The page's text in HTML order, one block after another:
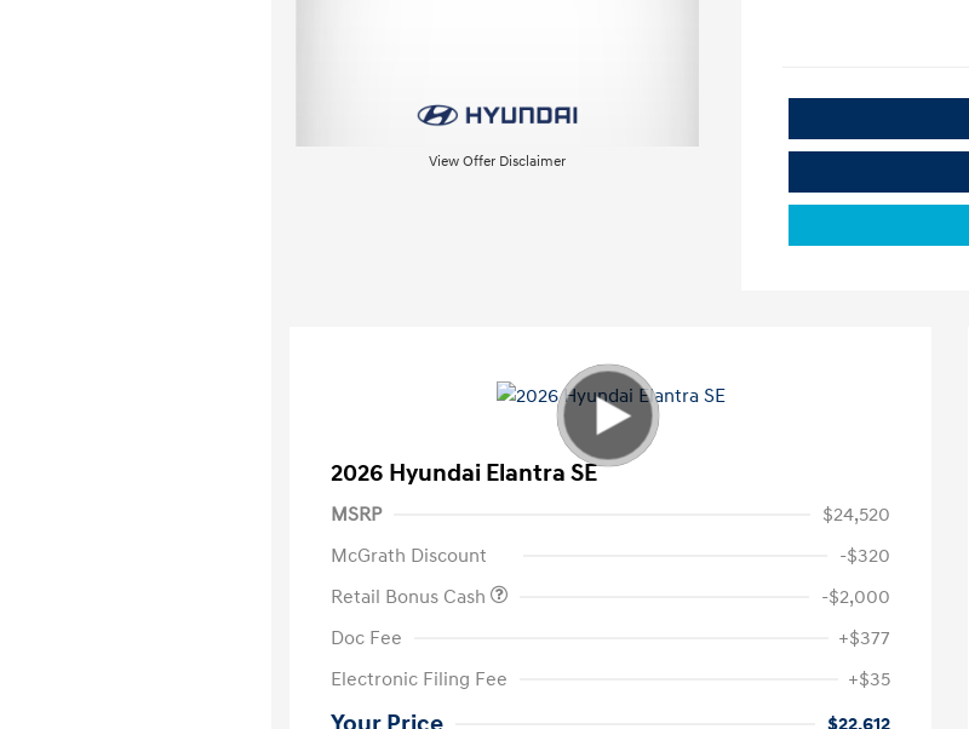
View Offer Disclaimer
2026 Hyundai Elantra SE
MSRP
$24,520
McGrath Discount
-$320
Retail Bonus Cash
-$2,000
Doc Fee
+$377
Electronic Filing Fee
+$35
$22,612